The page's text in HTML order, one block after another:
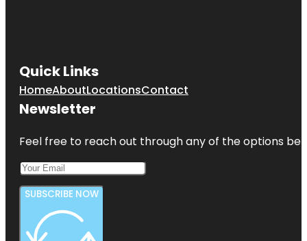
Quick Links
HomeAboutLocationsContact
Newsletter
Feel free to reach out through any of the options
SUBSCRIBE NOW